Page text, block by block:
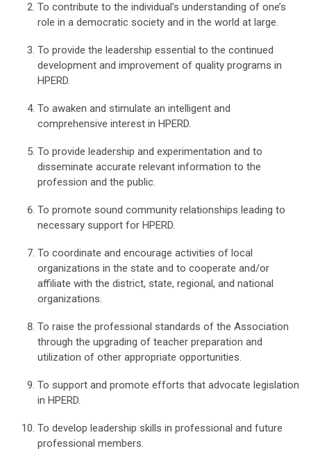
To contribute to the individual’s understanding of one’s
role in a democratic society and in the world at large.
To provide the leadership essential to the continued
development and improvement of quality programs in
HPERD.
To awaken and stimulate an intelligent and
comprehensive interest in HPERD.
To provide leadership and experimentation and to
disseminate accurate relevant information to the
profession and the public.
To promote sound community relationships leading to
necessary support for HPERD.
To coordinate and encourage activities of local
organizations in the state and to cooperate and/or
affiliate with the district, state, regional, and national
organizations.
To raise the professional standards of the Association
through the upgrading of teacher preparation and
utilization of other appropriate opportunities.
To support and promote efforts that advocate legislation
in HPERD.
To develop leadership skills in professional and future
professional members.